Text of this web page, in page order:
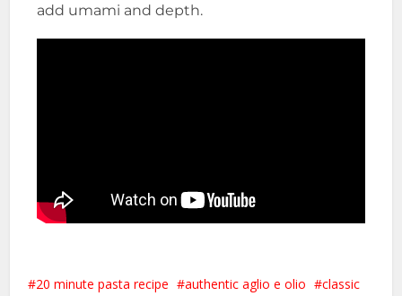
add umami and depth.
20 minute pasta recipe authentic aglio e olio
classic